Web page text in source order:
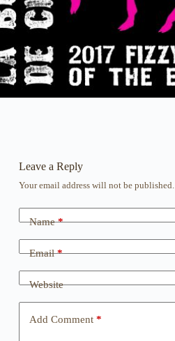
Leave a Reply
Your email address will not be published.
Name*
Email*
Website
Add Comment*